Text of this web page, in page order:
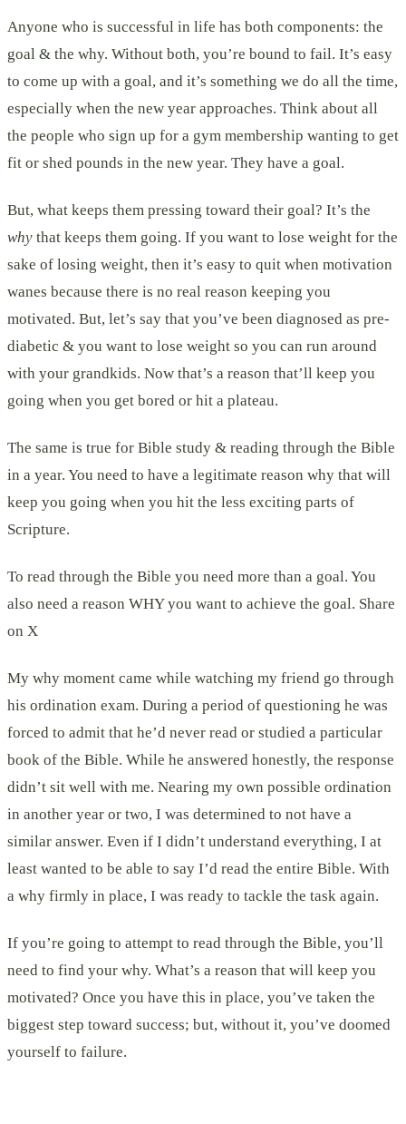
Anyone who is successful in life has both components: the
goal & the why. Without both, you’re bound to fail. It’s easy
to come up with a goal, and it’s something we do all the time,
especially when the new year approaches. Think about all
the people who sign up for a gym membership wanting to get
fit or shed pounds in the new year. They have a goal.
But, what keeps them pressing toward their goal? It’s the
why that keeps them going. If you want to lose weight for the
sake of losing weight, then it’s easy to quit when motivation
wanes because there is no real reason keeping you
motivated. But, let’s say that you’ve been diagnosed as pre-
diabetic & you want to lose weight so you can run around
with your grandkids. Now that’s a reason that’ll keep you
going when you get bored or hit a plateau.
The same is true for Bible study & reading through the Bible
in a year. You need to have a legitimate reason why that will
keep you going when you hit the less exciting parts of
Scripture.
To read through the Bible you need more than a goal. You
also need a reason WHY you want to achieve the goal. Share
on X
My why moment came while watching my friend go through
his ordination exam. During a period of questioning he was
forced to admit that he’d never read or studied a particular
book of the Bible. While he answered honestly, the response
didn’t sit well with me. Nearing my own possible ordination
in another year or two, I was determined to not have a
similar answer. Even if I didn’t understand everything, I at
least wanted to be able to say I’d read the entire Bible. With
a why firmly in place, I was ready to tackle the task again.
If you’re going to attempt to read through the Bible, you’ll
need to find your why. What’s a reason that will keep you
motivated? Once you have this in place, you’ve taken the
biggest step toward success; but, without it, you’ve doomed
yourself to failure.